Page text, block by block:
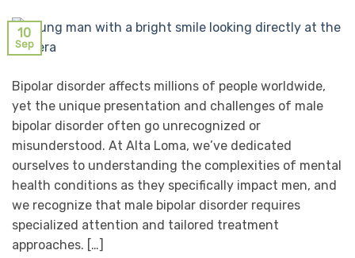
10
Sep
Bipolar disorder affects millions of people worldwide,
yet the unique presentation and challenges of male
bipolar disorder often go unrecognized or
misunderstood. At Alta Loma, we’ve dedicated
ourselves to understanding the complexities of mental
health conditions as they specifically impact men, and
we recognize that male bipolar disorder requires
specialized attention and tailored treatment
approaches. […]